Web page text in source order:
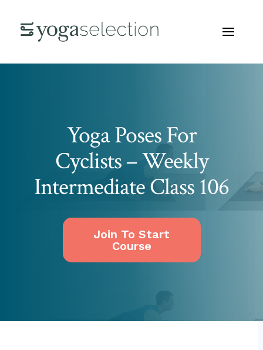
Yoga Poses For
Cyclists – Weekly
Intermediate Class 106
Join To Start
Course